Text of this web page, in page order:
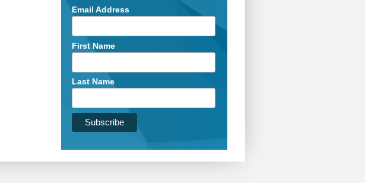
Email Address
First Name
Last Name